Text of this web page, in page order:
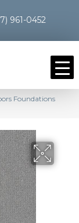
961-0452
Foundations